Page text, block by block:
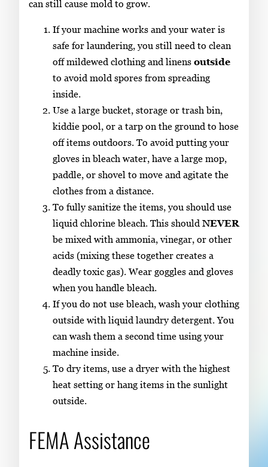
can still cause mold to grow.
If your machine works and your water is
safe for laundering, you still need to clean
off mildewed clothing and linens outside
to avoid mold spores from spreading
inside.
Use a large bucket, storage or trash bin,
kiddie pool, or a tarp on the ground to hose
off items outdoors. To avoid putting your
gloves in bleach water, have a large mop,
paddle, or shovel to move and agitate the
clothes from a distance.
To fully sanitize the items, you should use
liquid chlorine bleach. This should NEVER
be mixed with ammonia, vinegar, or other
acids (mixing these together creates a
deadly toxic gas). Wear goggles and gloves
when you handle bleach.
If you do not use bleach, wash your clothing
outside with liquid laundry detergent. You
can wash them a second time using your
machine inside.
To dry items, use a dryer with the highest
heat setting or hang items in the sunlight
outside.
FEMA Assistance